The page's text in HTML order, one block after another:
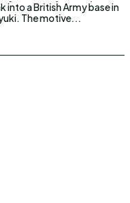
Nanyuki. The motive...